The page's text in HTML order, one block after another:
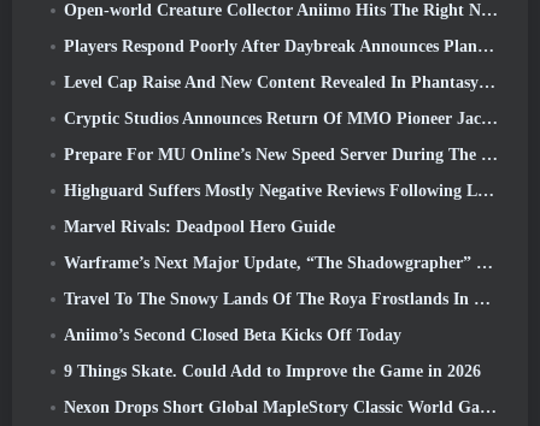
Open-world Creature Collector Aniimo Hits The Right Notes
Players Respond Poorly After Daybreak Announces Plans To Skip Roadmaps For EverQuest And EQ2
Level Cap Raise And New Content Revealed In Phantasy Star Online 2: NGS Headline Wave Stream
Cryptic Studios Announces Return Of MMO Pioneer Jack Emmert As CEO
Prepare For MU Online’s New Speed Server During The Pre-Event
Highguard Suffers Mostly Negative Reviews Following Launch
Marvel Rivals: Deadpool Hero Guide
Warframe’s Next Major Update, “The Shadowgrapher” To Arrive In March
Travel To The Snowy Lands Of The Roya Frostlands In Wuthering Waves Upcoming Version 3.1
Aniimo’s Second Closed Beta Kicks Off Today
9 Things Skate. Could Add to Improve the Game in 2026
Nexon Drops Short Global MapleStory Classic World Gameplay Trailer